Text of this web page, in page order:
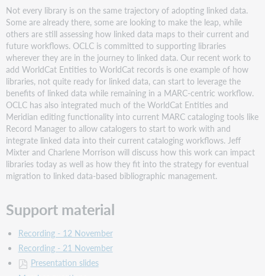
Description
Support
material
September
2024:
Cataloging
audiobooks
Description
Support
material
August
2024:
Name
that
Standard
National
Bibliography
Numbers,
&
Not every library is on the same trajectory of adopting linked data.
Some are already there, some are looking to make the leap, while
others are still assessing how linked data maps to their current and
future workflows. OCLC is committed to supporting libraries
wherever they are in the journey to linked data. Our recent work to
add WorldCat Entities to WorldCat records is one example of how
libraries, not quite ready for linked data, can start to leverage the
benefits of linked data while remaining in a MARC-centric workflow.
OCLC has also integrated much of the WorldCat Entities and
Meridian editing functionality into current MARC cataloging tools like
Record Manager to allow catalogers to start to work with and
integrate linked data into their current cataloging workflows. Jeff
Mixter and Charlene Morrison will discuss how this work can impact
libraries today as well as how they fit into the strategy for eventual
migration to linked data-based bibliographic management.
Support material
Recording - 12 November
Recording - 21 November
Presentation slides